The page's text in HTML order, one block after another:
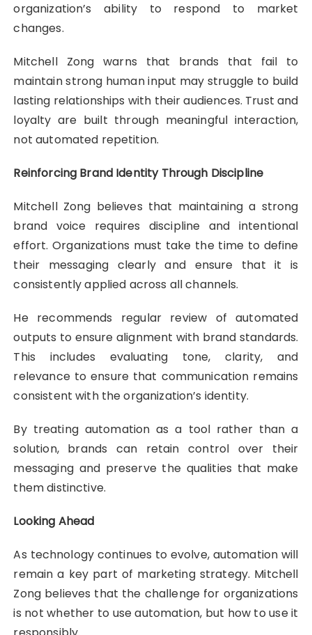
organization’s ability to respond to market
changes.
Mitchell Zong warns that brands that fail to
maintain strong human input may struggle to build
lasting relationships with their audiences. Trust and
loyalty are built through meaningful interaction,
not automated repetition.
Reinforcing Brand Identity Through Discipline
Mitchell Zong believes that maintaining a strong
brand voice requires discipline and intentional
effort. Organizations must take the time to define
their messaging clearly and ensure that it is
consistently applied across all channels.
He recommends regular review of automated
outputs to ensure alignment with brand standards.
This includes evaluating tone, clarity, and
relevance to ensure that communication remains
consistent with the organization’s identity.
By treating automation as a tool rather than a
solution, brands can retain control over their
messaging and preserve the qualities that make
them distinctive.
Looking Ahead
As technology continues to evolve, automation will
remain a key part of marketing strategy. Mitchell
Zong believes that the challenge for organizations
is not whether to use automation, but how to use it